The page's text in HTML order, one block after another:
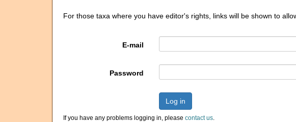
For those taxa where you have editor's rights, links will be shown to
E-mail
Password
Log in
If you have any problems logging in, please contact us.